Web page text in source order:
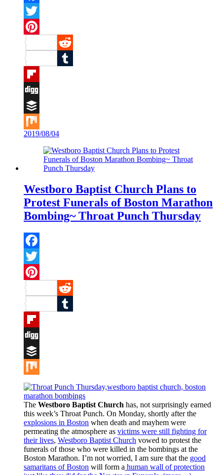
Facebook
Twitter
Pinterest
Reddit
Tumblr
Flipboard
Digg
Buffer
Mix
2019/08/04
Westboro Baptist Church Plans to
Protest Funerals of Boston Marathon
Bombing~ Throat Punch Thursday
Facebook
Twitter
Pinterest
Reddit
Tumblr
Flipboard
Digg
Buffer
Mix
The Westboro Baptist Church has, not surprisingly earned
this week’s Throat Punch. On Monday, shortly after the
explosions in Boston when death and mayhem were
permeating the atmosphere as victims were still fighting for
their lives, Westboro Baptist Church vowed to protest the
funerals of those who were killed in the bombings at the
Boston Marathon. I’m not worried, I am sure that the good
samaritans of Boston will form a human wall of protection